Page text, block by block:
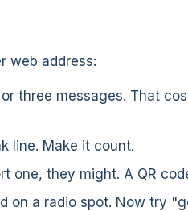
web address:
three messages. That
line. Make it count.
one, they might. A QR
on a radio spot. Now try